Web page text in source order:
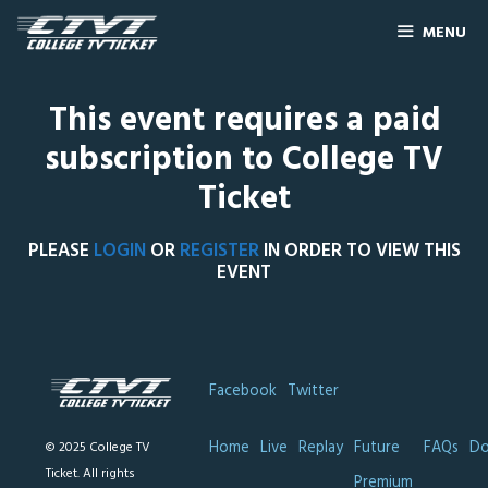
MENU
This event requires a paid
subscription to College TV
Ticket
PLEASE LOGIN ORREGISTERIN ORDER TO VIEW THIS
EVENT
© 2025 College TV
Ticket. All rights
Facebook Twitter
Home Live Replay Future
FAQs